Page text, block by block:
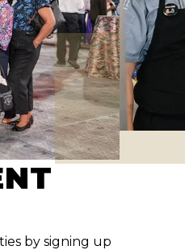
by signing up